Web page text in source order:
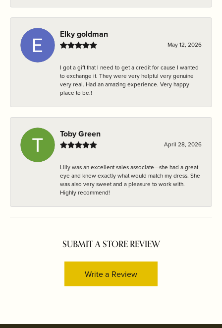
Elky goldman
May 12, 2026
I got a gift that I need to get a credit for cause I wanted
to exchange it. They were very helpful very genuine
very real. Had an amazing experience. Very happy
place to be.!
Toby Green
April 28, 2026
Lilly was an excellent sales associate—she had a great
eye and knew exactly what would match my dress. She
was also very sweet and a pleasure to work with.
Highly recommend!
SUBMIT A STORE REVIEW
Write a Review